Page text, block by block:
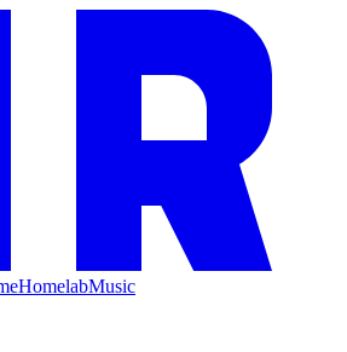
HomelabMusic